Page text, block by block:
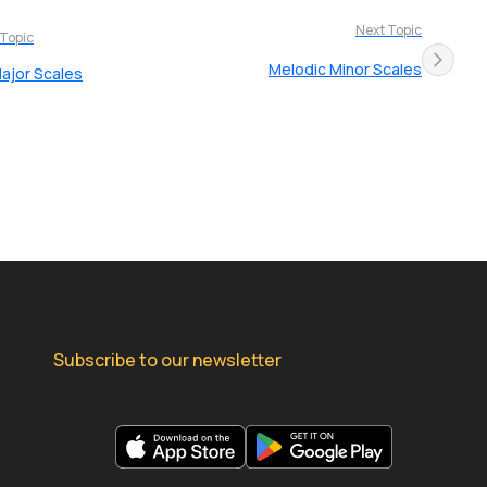
Scales
Next Topic
Melodic Minor Scales
Subscribe to our newsletter